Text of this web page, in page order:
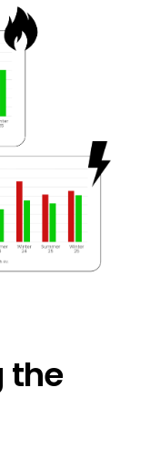
the